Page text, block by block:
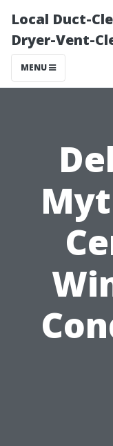
Local Duct-
Dryer-Vent-
MENU